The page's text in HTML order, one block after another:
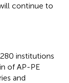
continue to
institutions
of AP-PE
and